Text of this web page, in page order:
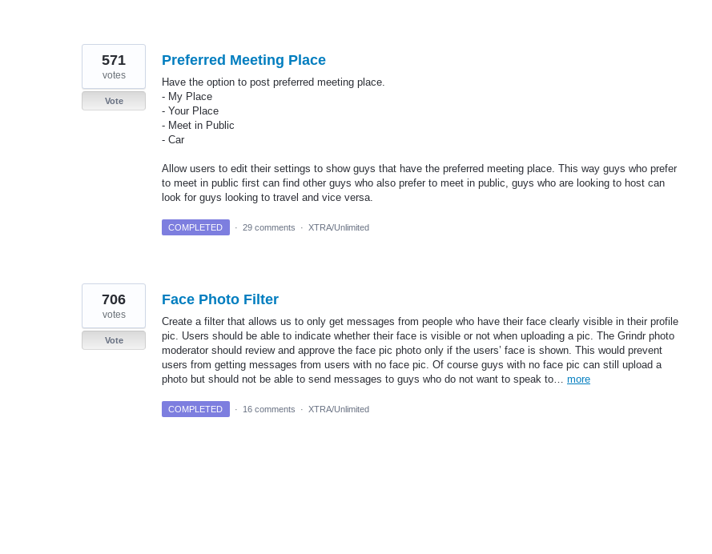
Preferred Meeting Place
Have the option to post preferred meeting place.
- My Place
- Your Place
- Meet in Public
- Car
Allow users to edit their settings to show guys that have the preferred meeting place. This way guys who prefer
to meet in public first can find other guys who also prefer to meet in public, guys who are looking to host can
look for guys looking to travel and vice versa.
571
votes
Vote
COMPLETED · 29 comments · XTRA/Unlimited
Face Photo Filter
Create a filter that allows us to only get messages from people who have their face clearly visible in their profile
pic. Users should be able to indicate whether their face is visible or not when uploading a pic. The Grindr photo
moderator should review and approve the face pic photo only if the users’ face is shown. This would prevent
users from getting messages from users with no face pic. Of course guys with no face pic can still upload a
photo but should not be able to send messages to guys who do not want to speak to… more
706
votes
Vote
COMPLETED · 16 comments · XTRA/Unlimited